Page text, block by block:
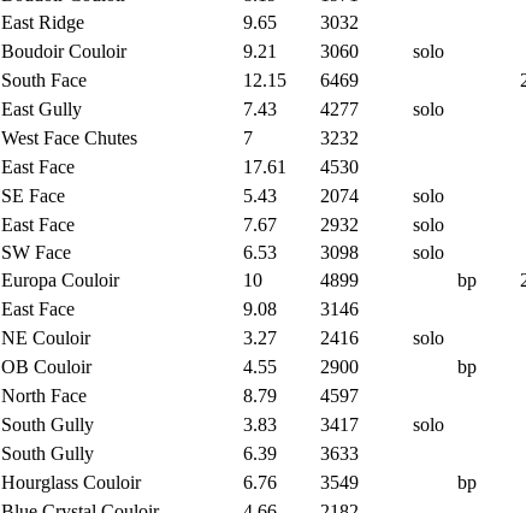
East Ridge 9.65 3032
Boudoir Couloir 9.21 3060 solo
South Face 12.15 6469
East Gully 7.43 4277 solo
West Face Chutes 7 3232
East Face 17.61 4530
SE Face 5.43 2074 solo
East Face 7.67 2932 solo
SW Face 6.53 3098 solo
Europa Couloir 10 4899 bp
East Face 9.08 3146
NE Couloir 3.27 2416 solo
OB Couloir 4.55 2900 bp
North Face 8.79 4597
South Gully 3.83 3417 solo
South Gully 6.39 3633
Hourglass Couloir 6.76 3549 bp